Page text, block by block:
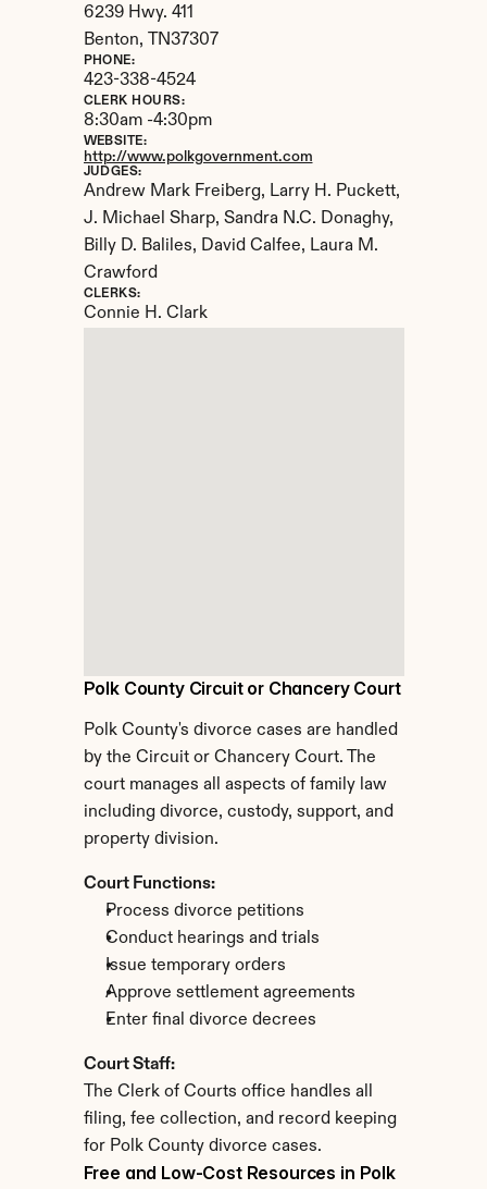
Polk County Circuit or Chancery Court
Polk County's divorce cases are handled
by the Circuit or Chancery Court. The
court manages all aspects of family law
including divorce, custody, support, and
property division.
Court Functions:
Process divorce petitions
Conduct hearings and trials
Issue temporary orders
Approve settlement agreements
Enter final divorce decrees
Court Staff:
The Clerk of Courts office handles all
filing, fee collection, and record keeping
for Polk County divorce cases.
6239 Hwy. 411
Benton,
TN37307
PHONE:
423-338-4524
CLERK HOURS:
8:30am -4:30pm
WEBSITE:
http://www.polkgovernment.com
JUDGES:
Andrew Mark Freiberg, Larry H. Puckett,
J. Michael Sharp, Sandra N.C. Donaghy,
Billy D. Baliles, David Calfee, Laura M.
Crawford
CLERKS:
Connie H. Clark
Free and Low-Cost Resources in Polk